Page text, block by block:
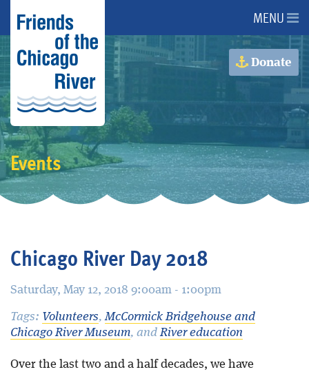
About Us
About the River
Advocacy
Programs
Events
Donate
Blog
MENU
Donate
Events
Chicago River Day 2018
Saturday, May 12, 2018 9:00am - 1:00pm
Tags: Volunteers,McCormick Bridgehouse and
Chicago River Museum, andRiver education
Over the last two and a half decades, we have